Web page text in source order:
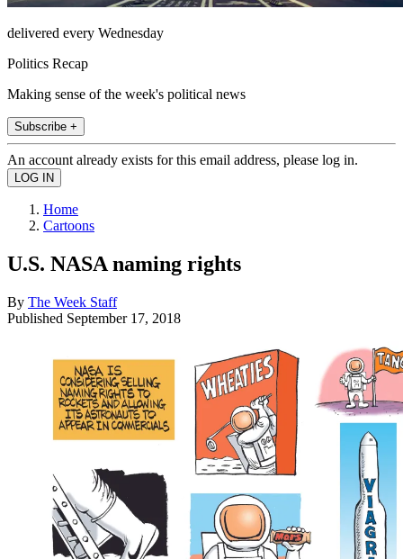
delivered every Wednesday
Politics Recap
Making sense of the week's political news
Subscribe +
An account already exists for this email address, please log in.
Home
Cartoons
U.S. NASA naming rights
By The Week Staff
Published September 17, 2018